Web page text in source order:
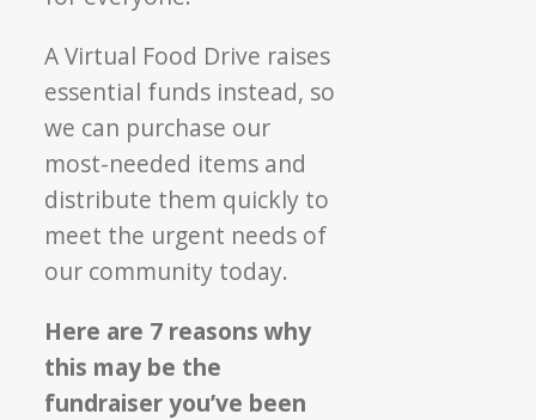
A Virtual Food Drive raises
essential funds instead, so
we can purchase our
most-needed items and
distribute them quickly to
meet the urgent needs of
our community today.
Here are 7 reasons why
this may be the
fundraiser you’ve been